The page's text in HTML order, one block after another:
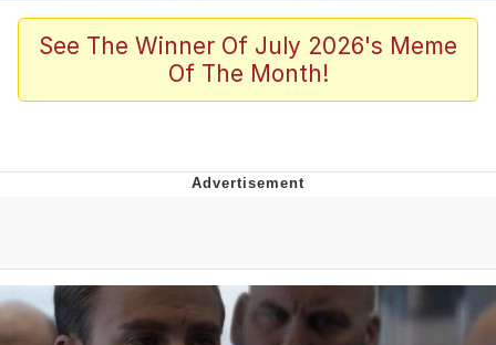
He Was Whipping Up Shit In A Kettle /
Boiling Poo In a Kettle
Polyester Edit
Jacob Batalon CEO of Sex
See The Winner Of July 2026's Meme
Of The Month!